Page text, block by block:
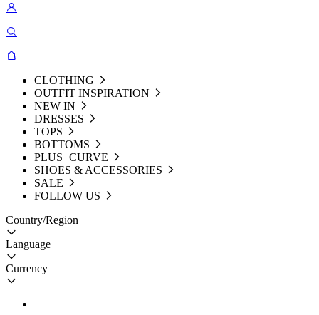
CLOTHING
OUTFIT INSPIRATION
NEW IN
DRESSES
TOPS
BOTTOMS
PLUS+CURVE
SHOES & ACCESSORIES
SALE
FOLLOW US
Country/Region
Language
Currency